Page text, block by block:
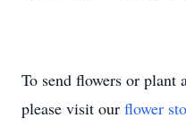
To send flowers or plant
please visit our flower